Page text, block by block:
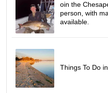
oin the
person, with
available.
Things To Do